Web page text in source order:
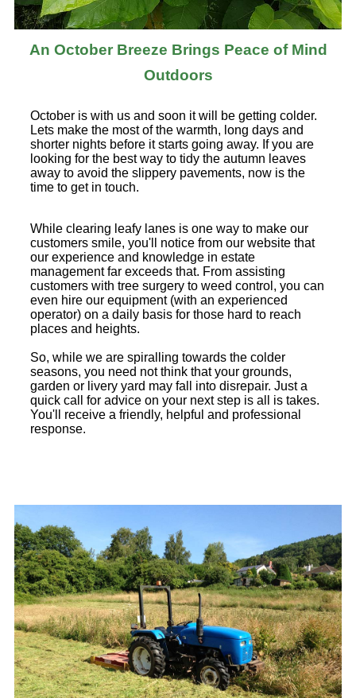
An October Breeze Brings Peace of Mind
Outdoors
October is with us and soon it will be getting colder.
Lets make the most of the warmth, long days and
shorter nights before it starts going away. If you are
looking for the best way to tidy the autumn leaves
away to avoid the slippery pavements, now is the
time to get in touch.
While clearing leafy lanes is one way to make our
customers smile, you'll notice from our website that
our experience and knowledge in estate
management far exceeds that. From assisting
customers with tree surgery to weed control, you can
even hire our equipment (with an experienced
operator) on a daily basis for those hard to reach
places and heights.
So, while we are spiralling towards the colder
seasons, you need not think that your grounds,
garden or livery yard may fall into disrepair. Just a
quick call for advice on your next step is all is takes.
You'll receive a friendly, helpful and professional
response.